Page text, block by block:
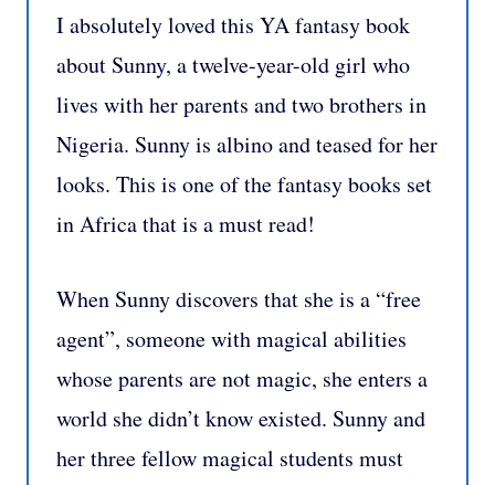
I absolutely loved this YA fantasy book
about Sunny, a twelve-year-old girl who
lives with her parents and two brothers in
Nigeria. Sunny is albino and teased for her
looks. This is one of the fantasy books set
in Africa that is a must read!
When Sunny discovers that she is a “free
agent”, someone with magical abilities
whose parents are not magic, she enters a
world she didn’t know existed. Sunny and
her three fellow magical students must